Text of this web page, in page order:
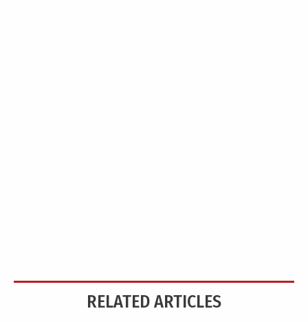
RELATED ARTICLES